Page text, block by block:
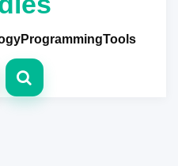
ProgrammingTools